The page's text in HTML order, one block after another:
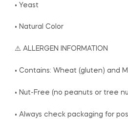
• Yeast
• Natural Color
⚠️ ALLERGEN INFORMATION
• Contains: Wheat (gluten) and
• Nut-Free (no peanuts or tree
• Always check packaging for